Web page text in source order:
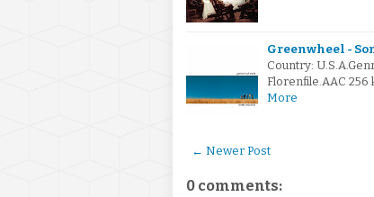
Greenwheel -
Country:
Florenfile.AAC
More
← Newer Post
0 comments: